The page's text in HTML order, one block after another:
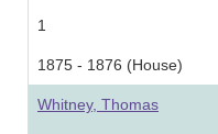
1
1875 - 1876 (House)
Whitney, Thomas